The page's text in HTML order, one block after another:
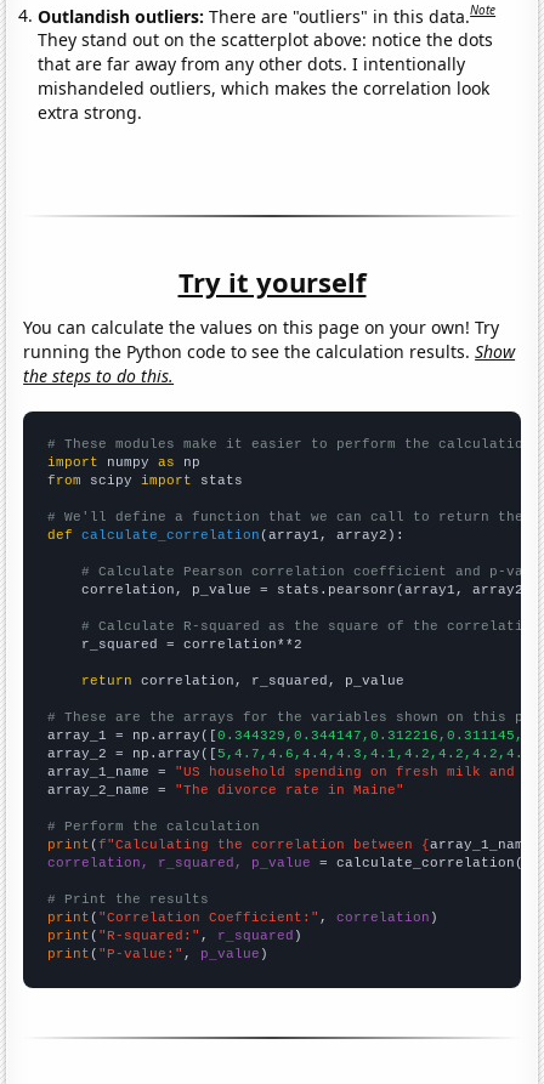
Outlandish outliers:There are "outliers" in this data.Note
They stand out on the scatterplot above: notice the dots
that are far away from any other dots. I intentionally
mishandeled outliers, which makes the correlation look
extra strong.
Try it yourself
You can calculate the values on this page on your own! Try
running the Python code to see the calculation results.Show
the steps to do this.
# These modules make it easier to perform the calculation
import numpy as
from scipy import stats
# We'll define a function that we can call to return the
def
calculate_correlation (array1, array2):
# Calculate Pearson correlation coefficient and p-
    correlation, p_value = stats.pearsonr(array1, array2)
# Calculate R-squared as the square of the
    r_squared = correlation**2
return correlation, r_squared, p_value
# These are the arrays for the variables shown on this
array_1 = np.array([
array_2 = np.array([
array_1_name = "US household spending on fresh milk and
array_2_name = "The divorce rate in Maine"
# Perform the calculation
print (f"Calculating the correlation between {array_1_name
correlation, r_squared, p_value = calculate_correlation(
# Print the results
print ( "Correlation Coefficient:" , correlation
print ( "R-squared:" , r_squared
print ( "P-value:" , p_value )